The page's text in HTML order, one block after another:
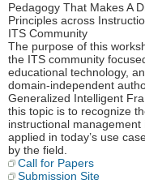
Pedagogy That Makes A
Principles across
ITS Community
The purpose of this
the ITS community
educational technology,
domain-independent
Generalized Intelligent
this topic is to recognize
instructional
applied in today’s use
by the field.
Call for Papers
Submission Site